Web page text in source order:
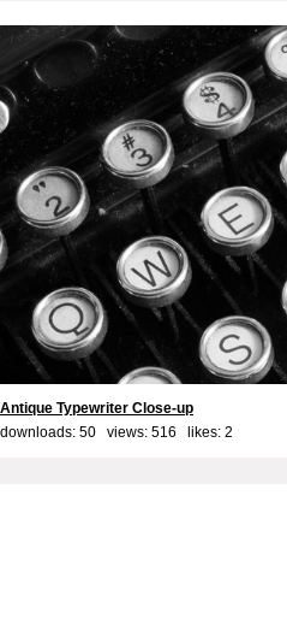
Antique Typewriter Close-up
downloads: 50 views: 516 likes: 2